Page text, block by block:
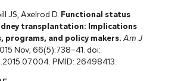
JS, Axelrod D. Functional status
transplantation: Implications
programs, and policy makers. Am J
Nov; 66(5):738–41. doi:
PMID: 26498413.